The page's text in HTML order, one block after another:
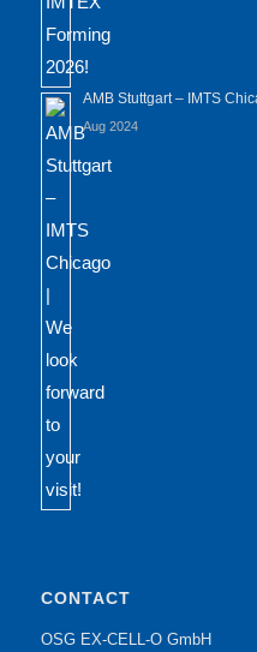
AMB Stuttgart – IMTS
Aug 2024
CONTACT
OSG EX-CELL-O GmbH